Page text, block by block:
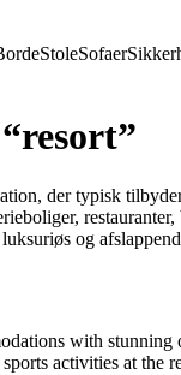
StoleSofaer
der typisk
og
with stunning
activities at the